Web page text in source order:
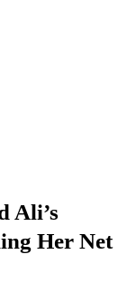
Ali’s
Her Net